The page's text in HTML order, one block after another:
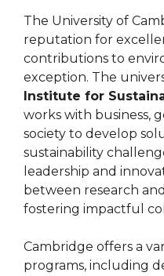
The University of
reputation for
contributions to
exception. The
Institute for
works with business,
society to develop
sustainability
leadership and
between research
fostering impactful
Cambridge offers a
programs, including